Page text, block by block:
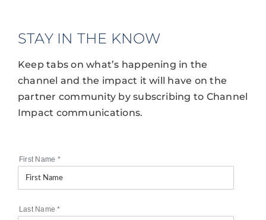
STAY IN THE KNOW
Keep tabs on what’s happening in the
channel and the impact it will have on the
partner community by subscribing to Channel
Impact communications.
First Name *
Last Name*